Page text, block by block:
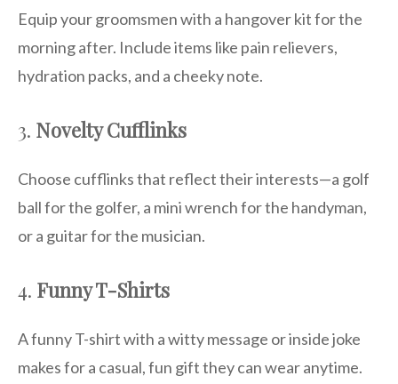
Equip your groomsmen with a hangover kit for the
morning after. Include items like pain relievers,
hydration packs, and a cheeky note.
3. Novelty Cufflinks
Choose cufflinks that reflect their interests—a golf
ball for the golfer, a mini wrench for the handyman,
or a guitar for the musician.
4. Funny T-Shirts
A funny T-shirt with a witty message or inside joke
makes for a casual, fun gift they can wear anytime.